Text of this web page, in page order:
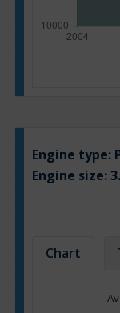
Engine type:
Engine size:
Chart